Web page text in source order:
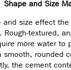
Shape and Size
and size effect
. Rough-textured,
more water to
smooth, rounded
the cement